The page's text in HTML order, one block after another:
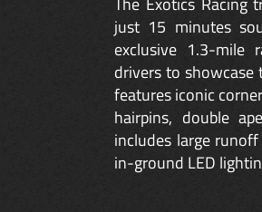
just 15 minutes
exclusive 1.3-mile
drivers to
features iconic
hairpins, double
includes large
in-ground LED